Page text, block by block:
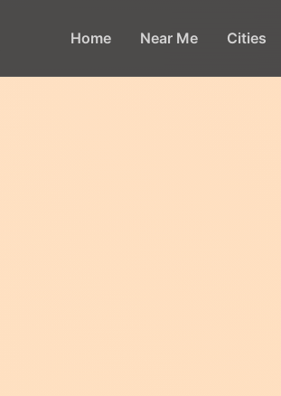
Home Near Me Cities